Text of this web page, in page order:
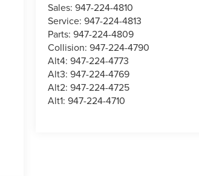
Sales:947-224-4810
Service:947-224-4813
Parts:947-224-4809
Collision:947-224-4790
Alt4:947-224-4773
Alt3:947-224-4769
Alt2:947-224-4725
Alt1:947-224-4710